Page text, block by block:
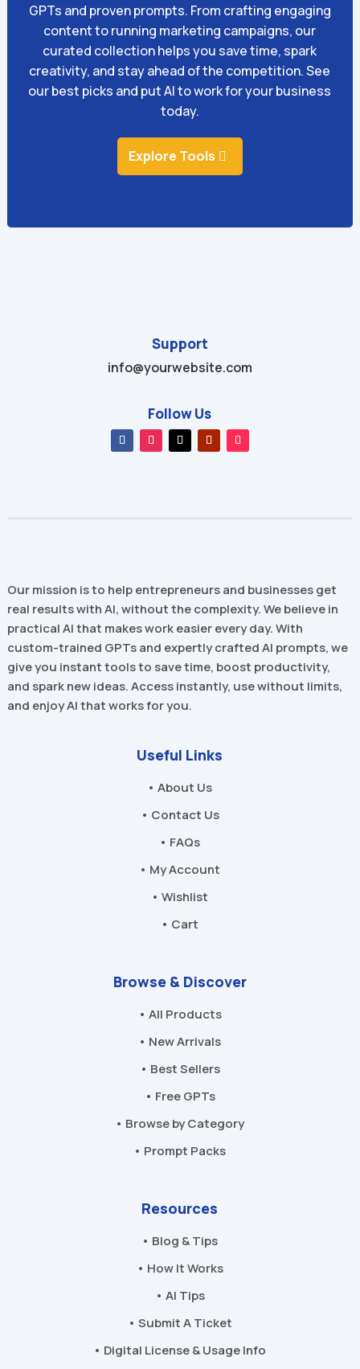
GPTs and proven prompts. From crafting engaging
content to running marketing campaigns, our
curated collection helps you save time, spark
creativity, and stay ahead of the competition. See
our best picks and put AI to work for your business
today.
Explore Tools
Support
info@yourwebsite.com
Follow Us
Our mission is to help entrepreneurs and businesses get
real results with AI, without the complexity. We believe in
practical AI that makes work easier every day. With
custom-trained GPTs and expertly crafted AI prompts, we
give you instant tools to save time, boost productivity,
and spark new ideas. Access instantly, use without limits,
and enjoy AI that works for you.
Useful Links
• About Us
• Contact Us
• FAQs
• My Account
• Wishlist
• Cart
Browse & Discover
• All Products
• New Arrivals
• Best Sellers
• Free GPTs
• Browse by Category
• Prompt Packs
Resources
• Blog & Tips
• How It Works
• AI Tips
• Submit A Ticket
• Digital License & Usage Info